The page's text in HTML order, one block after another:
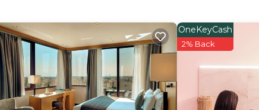
OneKeyCash
2% Back